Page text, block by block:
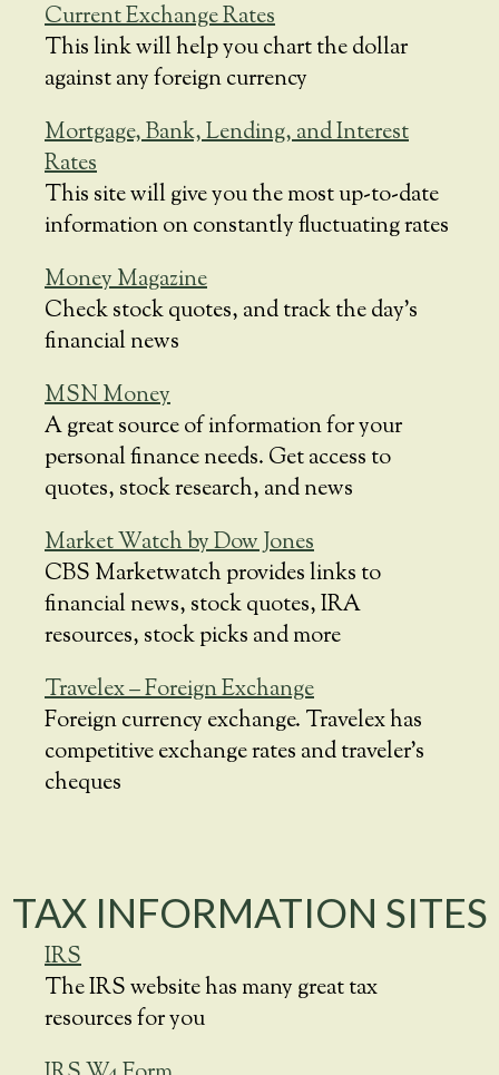
Current Exchange Rates
This link will help you chart the dollar
against any foreign currency
Mortgage, Bank, Lending, and Interest
Rates
This site will give you the most up-to-date
information on constantly fluctuating rates
Money Magazine
Check stock quotes, and track the day’s
financial news
MSN Money
A great source of information for your
personal finance needs. Get access to
quotes, stock research, and news
Market Watch by Dow Jones
CBS Marketwatch provides links to
financial news, stock quotes, IRA
resources, stock picks and more
Travelex – Foreign Exchange
Foreign currency exchange. Travelex has
competitive exchange rates and traveler’s
cheques
TAX INFORMATION SITES
IRS
The IRS website has many great tax
resources for you